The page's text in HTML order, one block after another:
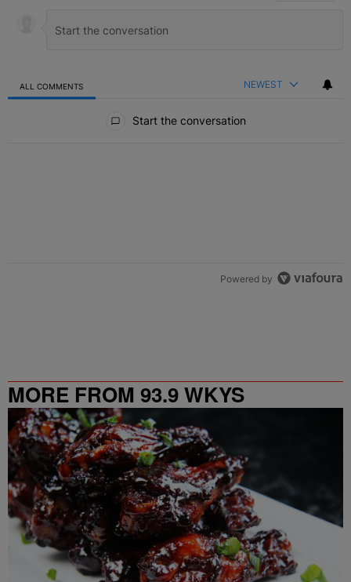
ALL COMMENTS NEWEST
Start the conversation
Powered by
MORE FROM 93.9 WKYS